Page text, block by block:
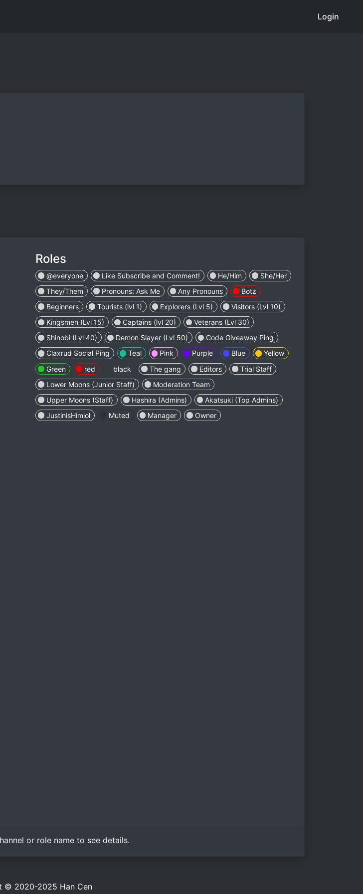
Login
Roles
@everyone Like Subscribe and Comment! He/Him
She/Her
They/Them
Pronouns: Ask Me Any Pronouns
Botz
Beginners
Tourists (lvl 1) Explorers (Lvl 5)
Visitors (Lvl 10)
Kingsmen (Lvl 15)
Captains (lvl 20)
Veterans (Lvl 30)
Shinobi (Lvl 40)
Demon Slayer (Lvl 50)
Code Giveaway Ping
Claxrud Social Ping
Teal Pink Purple Blue
Yellow
Green
red black The gang Editors
Trial Staff
Lower Moons (Junior Staff)
Moderation Team
Upper Moons (Staff)
Hashira (Admins)
Akatsuki (Top Admins)
JustinisHimlol
Muted Manager Owner
or role name to see details.
© 2020-2025 Han Cen